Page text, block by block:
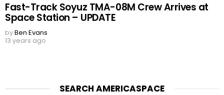
Fast-Track Soyuz TMA-08M Crew Arrives at
Space Station – UPDATE
byBen Evans
13 years ago
SEARCH AMERICASPACE